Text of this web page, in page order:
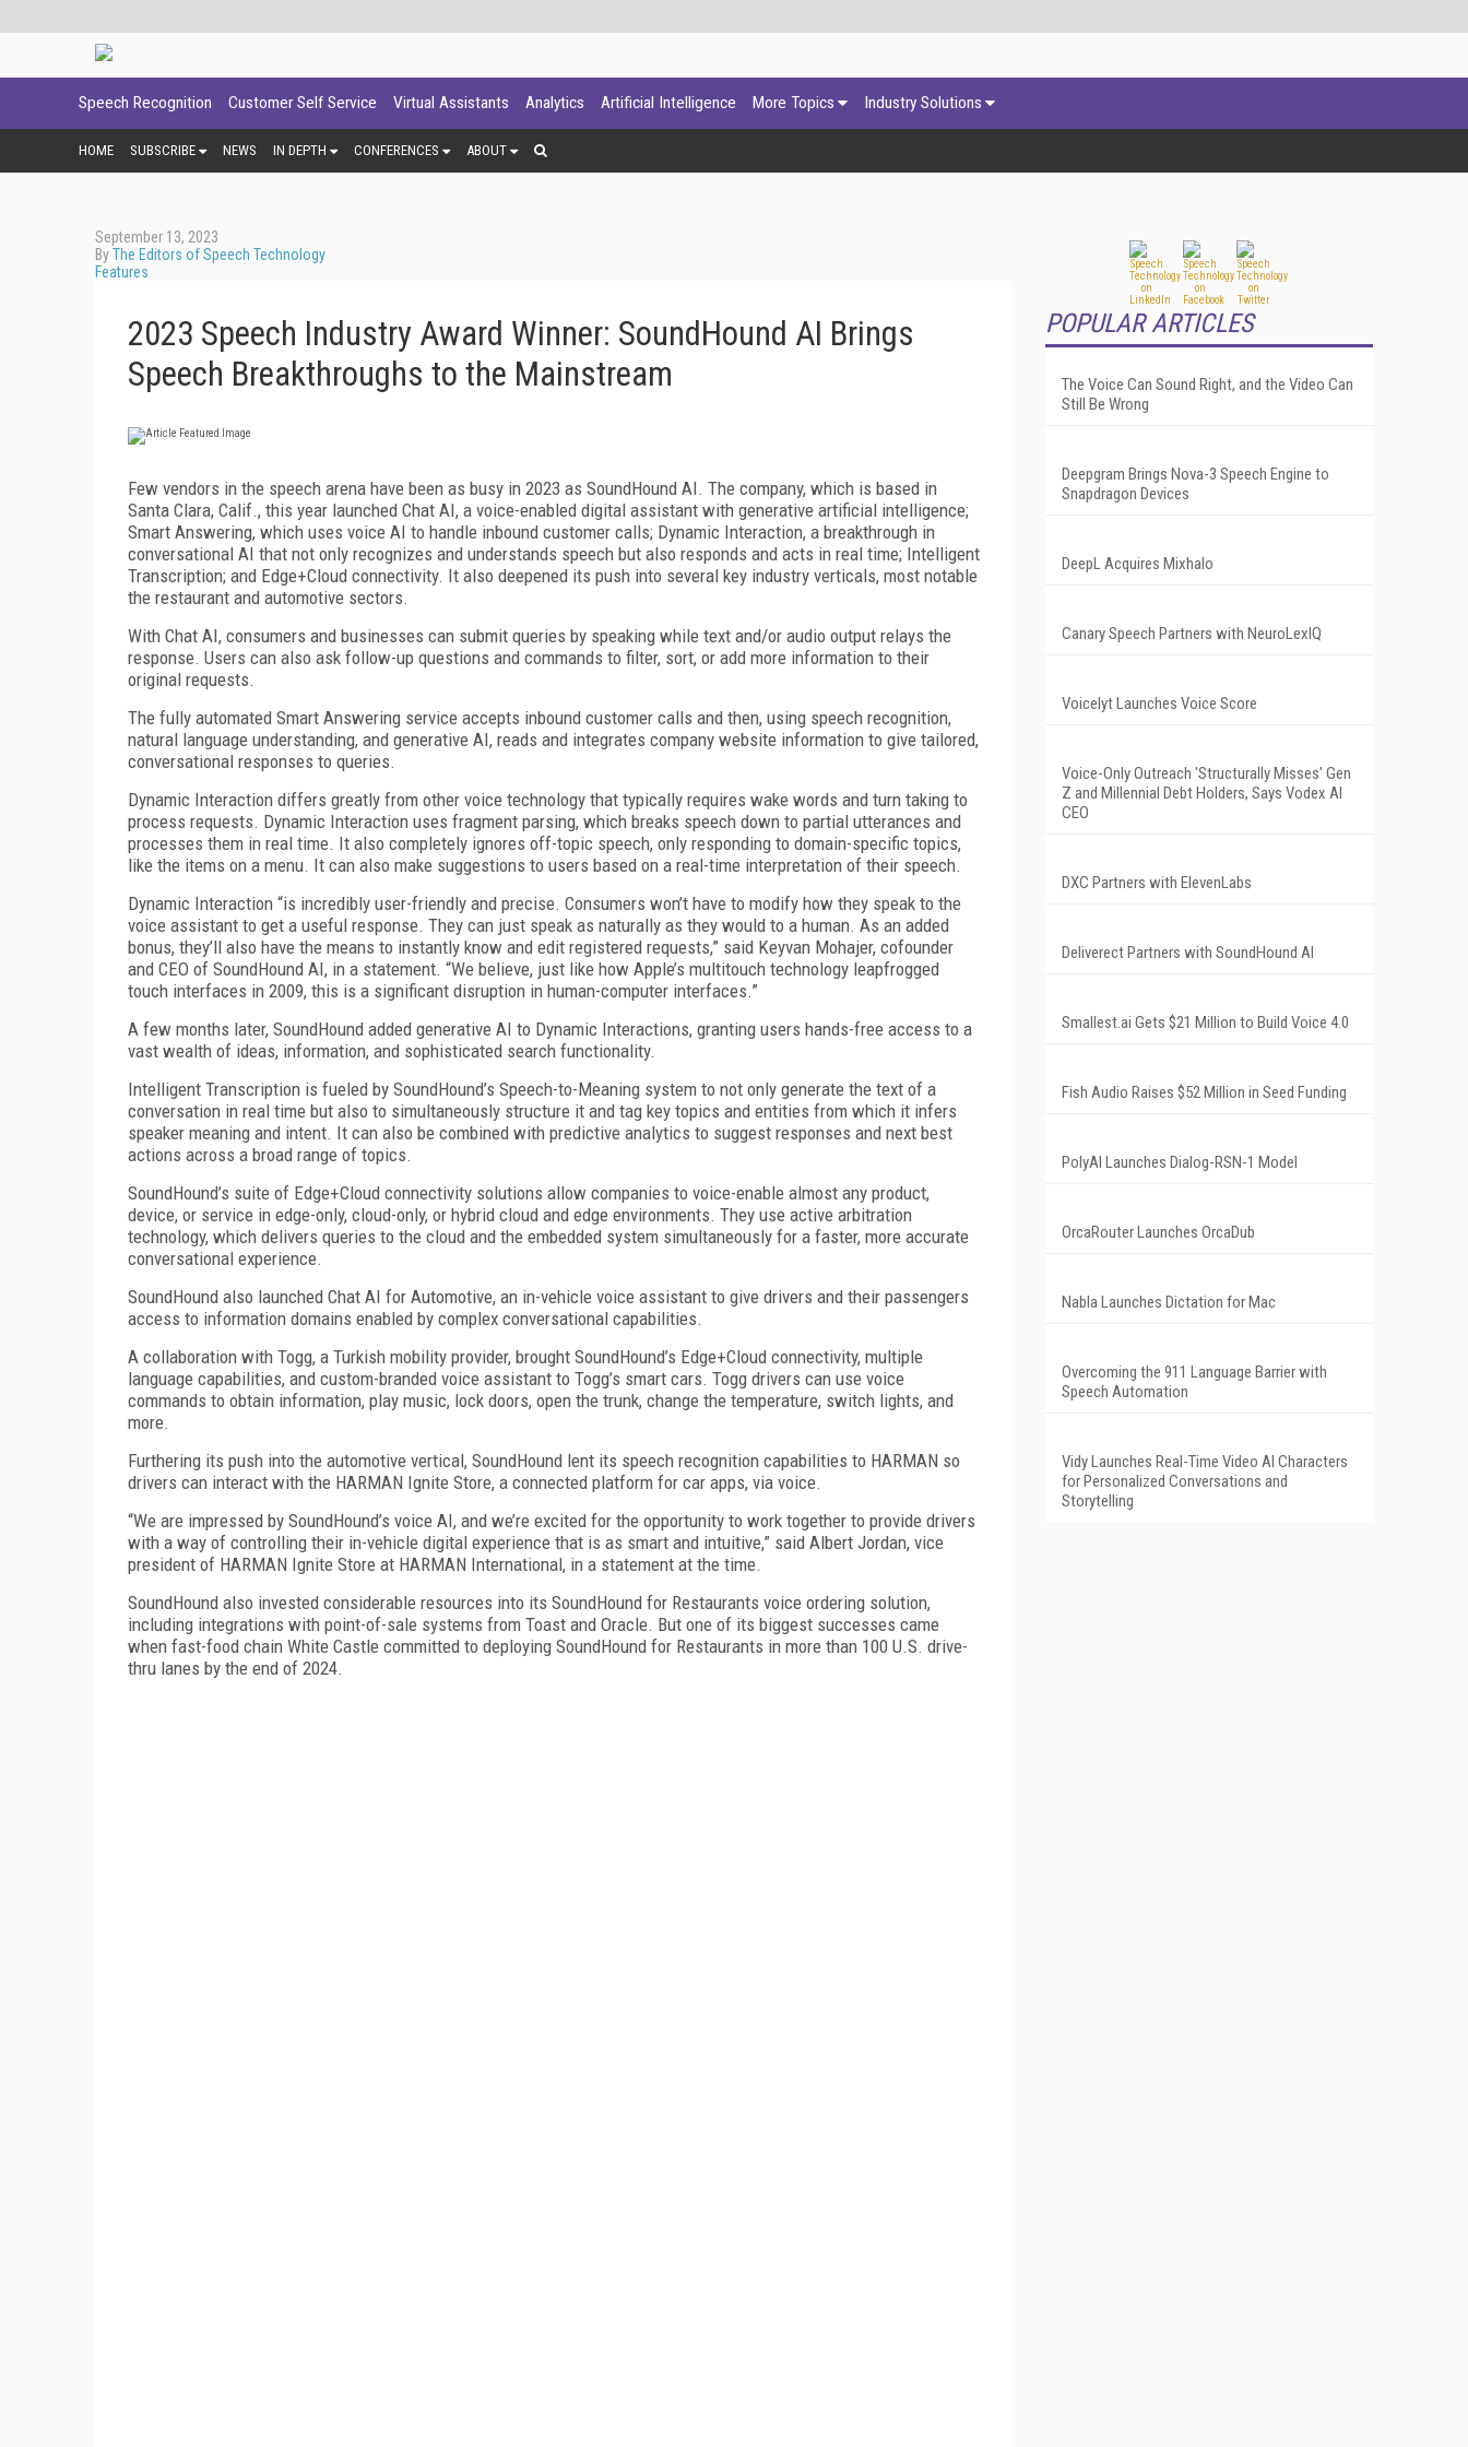
Speech Recognition Customer Self Service Virtual Assistants Analytics Artificial Intelligence More Topics Industry Solutions
HOME SUBSCRIBE NEWS IN DEPTH CONFERENCES ABOUT
September 13, 2023
ByThe Editors of Speech Technology
Features
2023 Speech Industry Award Winner: SoundHound AI Brings
Speech Breakthroughs to the Mainstream
Few vendors in the speech arena have been as busy in 2023 as SoundHound AI. The company, which is based in
Santa Clara, Calif., this year launched Chat AI, a voice-enabled digital assistant with generative artificial intelligence;
Smart Answering, which uses voice AI to handle inbound customer calls; Dynamic Interaction, a breakthrough in
conversational AI that not only recognizes and understands speech but also responds and acts in real time; Intelligent
Transcription; and Edge+Cloud connectivity. It also deepened its push into several key industry verticals, most notable
the restaurant and automotive sectors.
With Chat AI, consumers and businesses can submit queries by speaking while text and/or audio output relays the
response. Users can also ask follow-up questions and commands to filter, sort, or add more information to their
original requests.
The fully automated Smart Answering service accepts inbound customer calls and then, using speech recognition,
natural language understanding, and generative AI, reads and integrates company website information to give tailored,
conversational responses to queries.
Dynamic Interaction differs greatly from other voice technology that typically requires wake words and turn taking to
process requests. Dynamic Interaction uses fragment parsing, which breaks speech down to partial utterances and
processes them in real time. It also completely ignores off-topic speech, only responding to domain-specific topics,
like the items on a menu. It can also make suggestions to users based on a real-time interpretation of their speech.
Dynamic Interaction “is incredibly user-friendly and precise. Consumers won’t have to modify how they speak to the
voice assistant to get a useful response. They can just speak as naturally as they would to a human. As an added
bonus, they’ll also have the means to instantly know and edit registered requests,” said Keyvan Mohajer, cofounder
and CEO of SoundHound AI, in a statement. “We believe, just like how Apple’s multitouch technology leapfrogged
touch interfaces in 2009, this is a significant disruption in human-computer interfaces.”
A few months later, SoundHound added generative AI to Dynamic Interactions, granting users hands-free access to a
vast wealth of ideas, information, and sophisticated search functionality.
Intelligent Transcription is fueled by SoundHound’s Speech-to-Meaning system to not only generate the text of a
conversation in real time but also to simultaneously structure it and tag key topics and entities from which it infers
speaker meaning and intent. It can also be combined with predictive analytics to suggest responses and next best
actions across a broad range of topics.
SoundHound’s suite of Edge+Cloud connectivity solutions allow companies to voice-enable almost any product,
device, or service in edge-only, cloud-only, or hybrid cloud and edge environments. They use active arbitration
technology, which delivers queries to the cloud and the embedded system simultaneously for a faster, more accurate
conversational experience.
SoundHound also launched Chat AI for Automotive, an in-vehicle voice assistant to give drivers and their passengers
access to information domains enabled by complex conversational capabilities.
A collaboration with Togg, a Turkish mobility provider, brought SoundHound’s Edge+Cloud connectivity, multiple
language capabilities, and custom-branded voice assistant to Togg’s smart cars. Togg drivers can use voice
commands to obtain information, play music, lock doors, open the trunk, change the temperature, switch lights, and
more.
Furthering its push into the automotive vertical, Sound­Hound lent its speech recognition capabilities to HARMAN so
drivers can interact with the HARMAN Ignite Store, a connected platform for car apps, via voice.
“We are impressed by SoundHound’s voice AI, and we’re excited for the opportunity to work together to provide drivers
with a way of controlling their in-vehicle digital experience that is as smart and intuitive,” said Albert Jordan, vice
president of HARMAN Ignite Store at HARMAN International, in a statement at the time.
SoundHound also invested considerable resources into its SoundHound for Restaurants voice ordering solution,
including integrations with point-of-sale systems from Toast and Oracle. But one of its biggest successes came
when fast-food chain White Castle committed to deploying SoundHound for Restaurants in more than 100 U.S. drive-
thru lanes by the end of 2024.
POPULAR ARTICLES
The Voice Can Sound Right, and the Video Can
Still Be Wrong
Deepgram Brings Nova-3 Speech Engine to
Snapdragon Devices
DeepL Acquires Mixhalo
Canary Speech Partners with NeuroLexIQ
Voicelyt Launches Voice Score
Voice-Only Outreach 'Structurally Misses' Gen
Z and Millennial Debt Holders, Says Vodex AI
CEO
DXC Partners with ElevenLabs
Deliverect Partners with SoundHound AI
Smallest.ai Gets $21 Million to Build Voice 4.0
Fish Audio Raises $52 Million in Seed Funding
PolyAI Launches Dialog-RSN-1 Model
OrcaRouter Launches OrcaDub
Nabla Launches Dictation for Mac
Overcoming the 911 Language Barrier with
Speech Automation
Vidy Launches Real-Time Video AI Characters
for Personalized Conversations and
Storytelling